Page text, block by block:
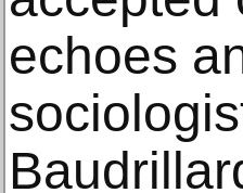
echoes